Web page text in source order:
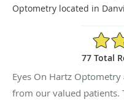
Optometry located in
5/5
77 Total
Eyes On Hartz
from our valued patients.